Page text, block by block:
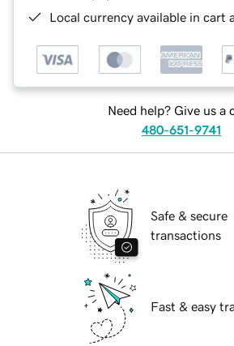
Local currency available in cart
Need help? Give us a
480-651-9741
Safe & secure
transactions
Fast & easy